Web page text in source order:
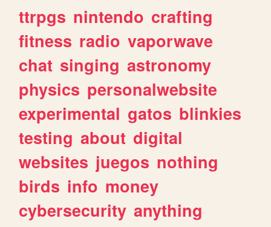
ttrpgs nintendo crafting
fitness radio vaporwave
chat singing astronomy
physics personalwebsite
experimental gatos blinkies
testing about digital
websites juegos nothing
birds info money
cybersecurity anything